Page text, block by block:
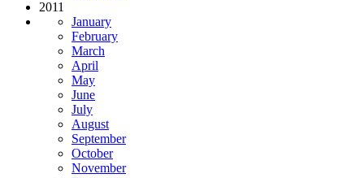
2011
January
February
March
April
May
June
July
August
September
October
November